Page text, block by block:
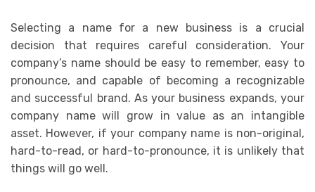
Selecting a name for a new business is a crucial
decision that requires careful consideration. Your
company’s name should be easy to remember, easy to
pronounce, and capable of becoming a recognizable
and successful brand. As your business expands, your
company name will grow in value as an intangible
asset. However, if your company name is non-original,
hard-to-read, or hard-to-pronounce, it is unlikely that
things will go well.